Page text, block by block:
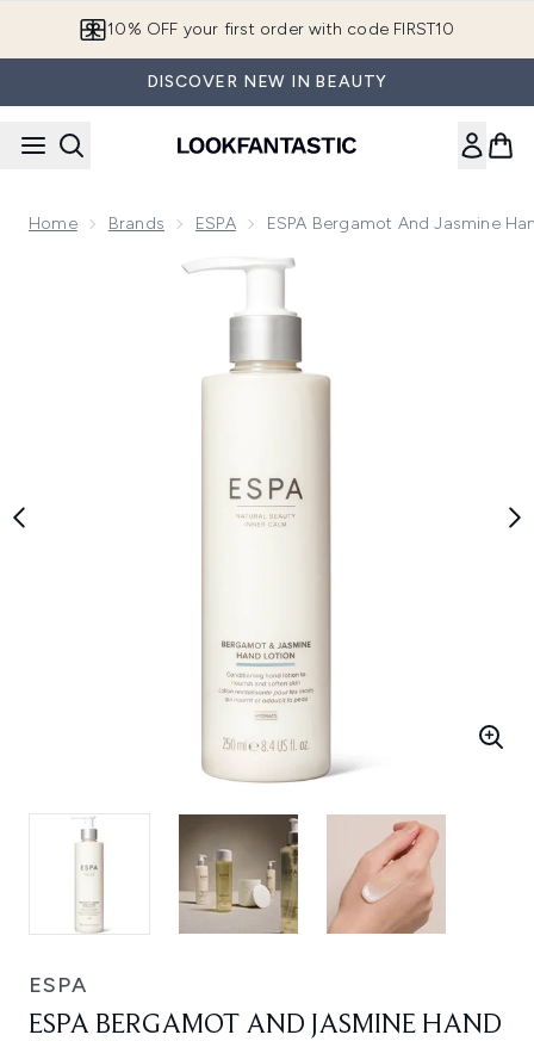
10% OFF your first order with code FIRST10
DISCOVER NEW IN BEAUTY
Home Brands ESPA ESPA Bergamot And Jasmine
Now showing image 1 ESPA Bergamot and Jasmine Hand
ESPA
ESPA BERGAMOT AND JASMINE HAND